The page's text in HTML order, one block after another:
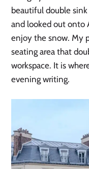
beautiful double
and looked out onto
enjoy the snow. My
seating area that
workspace. It is
evening writing.